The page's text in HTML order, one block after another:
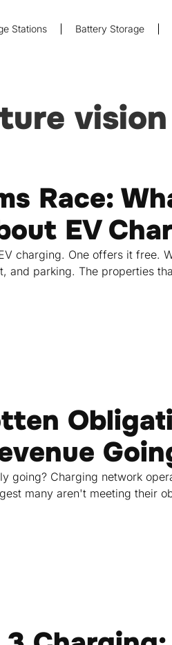
Stations Battery Storage
vision
Race:
EV
charging. One offers it free.
and parking. The properties
going? Charging network
many aren't meeting their